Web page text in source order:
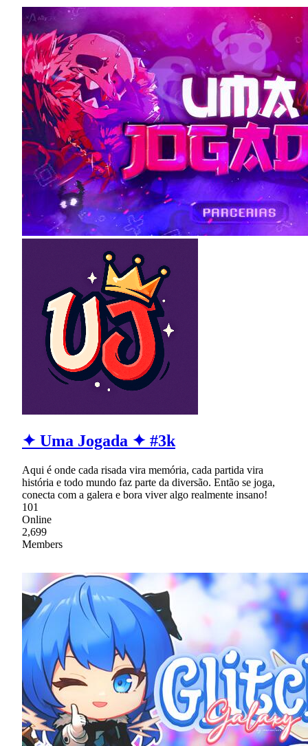
✦ Uma Jogada ✦ #3k
Aqui é onde cada risada vira memória, cada partida vira
história e todo mundo faz parte da diversão. Então se joga,
conecta com a galera e bora viver algo realmente insano!
101
Online
2,699
Members